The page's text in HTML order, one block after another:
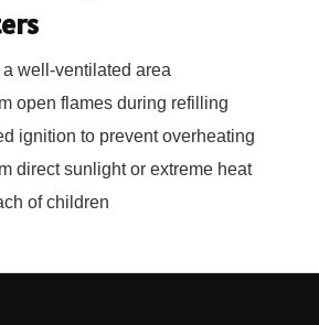
well-ventilated area
open flames during refilling
ignition to prevent overheating
direct sunlight or extreme heat
of children